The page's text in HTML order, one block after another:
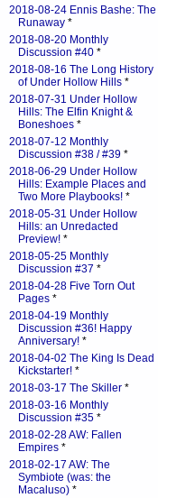
2018-08-24 Ennis Bashe: The
Runaway *
2018-08-20 Monthly
Discussion #40 *
2018-08-16 The Long History
of Under Hollow Hills *
2018-07-31 Under Hollow
Hills: The Elfin Knight &
Boneshoes *
2018-07-12 Monthly
Discussion #38 / #39 *
2018-06-29 Under Hollow
Hills: Example Places and
Two More Playbooks! *
2018-05-31 Under Hollow
Hills: an Unredacted
Preview! *
2018-05-25 Monthly
Discussion #37 *
2018-04-28 Five Torn Out
Pages *
2018-04-19 Monthly
Discussion #36! Happy
Anniversary! *
2018-04-02 The King Is Dead
Kickstarter! *
2018-03-17 The Skiller *
2018-03-16 Monthly
Discussion #35 *
2018-02-28 AW: Fallen
Empires *
2018-02-17 AW: The
Symbiote (was: the
Macaluso) *